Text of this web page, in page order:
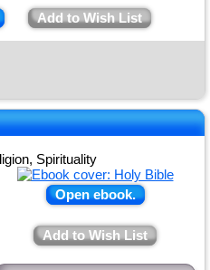
Add to Wish List
Spirituality
Open ebook.
Add to Wish List